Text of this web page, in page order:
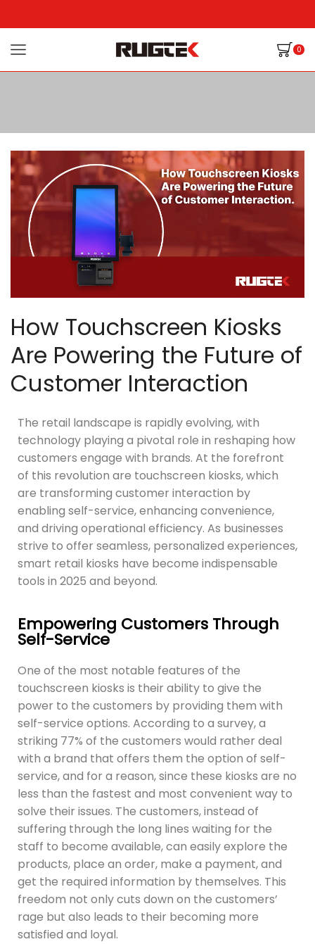
0
How Touchscreen Kiosks
Are Powering the Future of
Customer Interaction
The retail landscape is rapidly evolving, with
technology playing a pivotal role in reshaping how
customers engage with brands. At the forefront
of this revolution are touchscreen kiosks, which
are transforming customer interaction by
enabling self-service, enhancing convenience,
and driving operational efficiency. As businesses
strive to offer seamless, personalized experiences,
smart retail kiosks have become indispensable
tools in 2025 and beyond.
Empowering Customers Through
Self-Service
One of the most notable features of the
touchscreen kiosks is their ability to give the
power to the customers by providing them with
self-service options. According to a survey, a
striking 77% of the customers would rather deal
with a brand that offers them the option of self-
service, and for a reason, since these kiosks are no
less than the fastest and most convenient way to
solve their issues. The customers, instead of
suffering through the long lines waiting for the
staff to become available, can easily explore the
products, place an order, make a payment, and
get the required information by themselves. This
freedom not only cuts down on the customers’
rage but also leads to their becoming more
satisfied and loyal.